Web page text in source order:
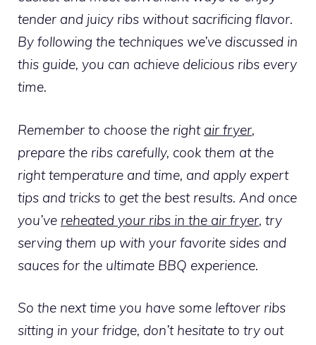
tender and juicy ribs without sacrificing flavor.
By following the techniques we’ve discussed in
this guide, you can achieve delicious ribs every
time.
Remember to choose the right air fryer,
prepare the ribs carefully, cook them at the
right temperature and time, and apply expert
tips and tricks to get the best results. And once
you’ve reheated your ribs in the air fryer, try
serving them up with your favorite sides and
sauces for the ultimate BBQ experience.
So the next time you have some leftover ribs
sitting in your fridge, don’t hesitate to try out